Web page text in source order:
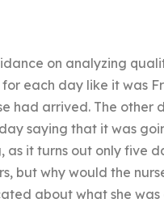
on analyzing
each day like it was
had arrived. The other
saying that it was
as it turns out only five
but why would the
about what she